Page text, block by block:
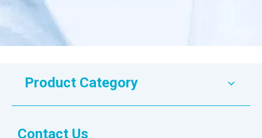
Product Category
Contact Us